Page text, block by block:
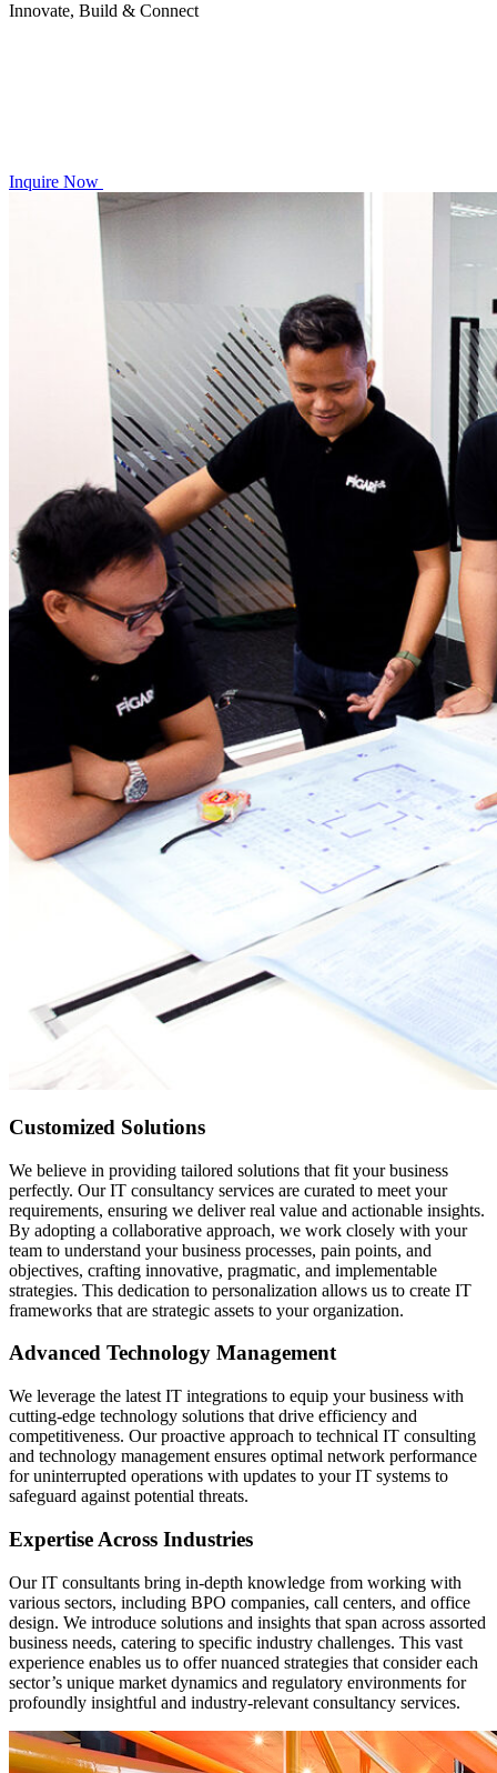
Innovate, Build & Connect
Inquire Now
Customized Solutions
We believe in providing tailored solutions that fit your business
perfectly. Our IT consultancy services are curated to meet your
requirements, ensuring we deliver real value and actionable insights.
By adopting a collaborative approach, we work closely with your
team to understand your business processes, pain points, and
objectives, crafting innovative, pragmatic, and implementable
strategies. This dedication to personalization allows us to create IT
frameworks that are strategic assets to your organization.
Advanced Technology Management
We leverage the latest IT integrations to equip your business with
cutting-edge technology solutions that drive efficiency and
competitiveness. Our proactive approach to technical IT consulting
and technology management ensures optimal network performance
for uninterrupted operations with updates to your IT systems to
safeguard against potential threats.
Expertise Across Industries
Our IT consultants bring in-depth knowledge from working with
various sectors, including BPO companies, call centers, and office
design. We introduce solutions and insights that span across assorted
business needs, catering to specific industry challenges. This vast
experience enables us to offer nuanced strategies that consider each
sector’s unique market dynamics and regulatory environments for
profoundly insightful and industry-relevant consultancy services.